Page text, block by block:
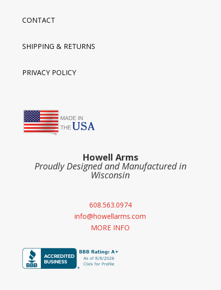
CONTACT
SHIPPING & RETURNS
PRIVACY POLICY
Howell Arms
Proudly Designed and Manufactured in
Wisconsin
608.563.0974
info@howellarms.com
MORE INFO